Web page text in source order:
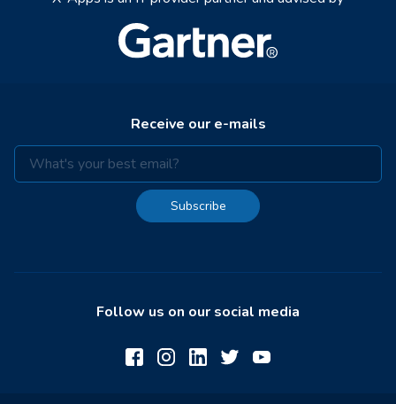
Receive our e-mails
Subscribe
Follow us on our social media